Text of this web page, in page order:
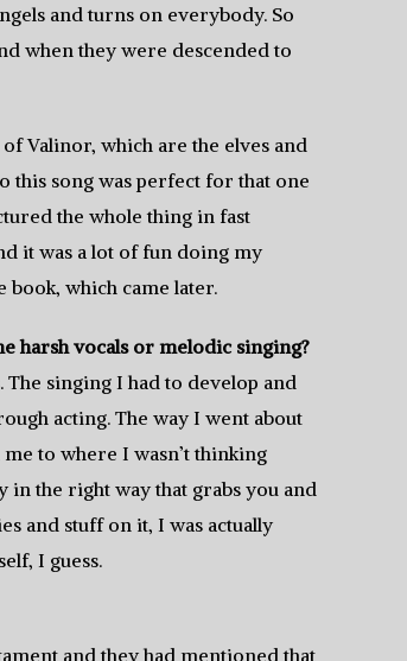
and turns on everybody. So
when they were descended to
Valinor, which are the elves and
this song was perfect for that one
the whole thing in fast
it was a lot of fun doing my
which came later.
harsh vocals or melodic singing?
The singing I had to develop and
acting. The way I went about
to where I wasn’t thinking
in the right way that grabs you and
and stuff on it, I was actually
I guess.
and they had mentioned that